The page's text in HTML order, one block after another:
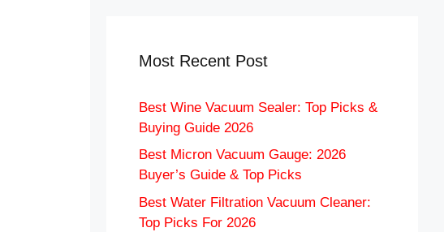
Most Recent Post
Best Wine Vacuum Sealer: Top Picks &
Buying Guide 2026
Best Micron Vacuum Gauge: 2026
Buyer’s Guide & Top Picks
Best Water Filtration Vacuum Cleaner:
Top Picks For 2026